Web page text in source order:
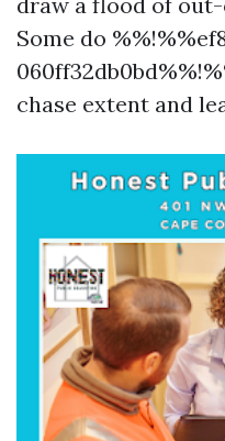
Some do
chase extent and